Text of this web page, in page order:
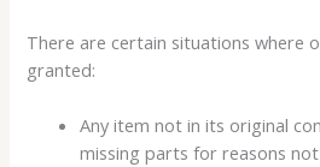
There are certain situations where
granted:
Any item not in its original
missing parts for reasons